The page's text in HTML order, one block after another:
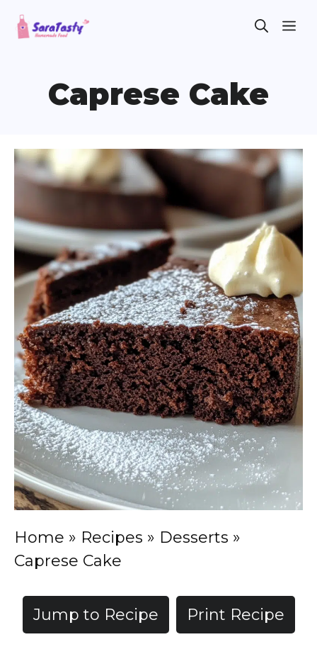
Skip
Caprese Cake
Home » Recipes » Desserts »
Caprese Cake
Jump to Recipe Print Recipe